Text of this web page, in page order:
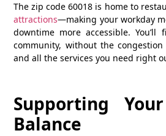
The zip code60018 is home to
attractions—making your workday
downtime more accessible.
community, without the
and all the services you need right
Supporting
Balance